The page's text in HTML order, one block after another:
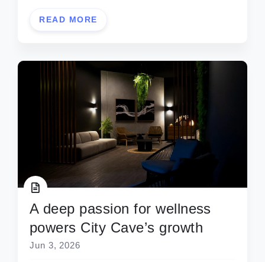
READ MORE
A deep passion for wellness
powers City Cave’s growth
Jun 3, 2026